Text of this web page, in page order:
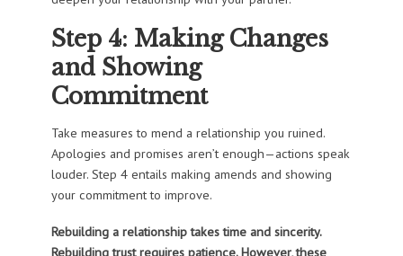
Step 4: Making Changes
and Showing
Commitment
Take measures to mend a relationship you ruined.
Apologies and promises aren’t enough—actions speak
louder. Step 4 entails making amends and showing
your commitment to improve.
Rebuilding a relationship takes time and sincerity.
Rebuilding trust requires patience. However, these